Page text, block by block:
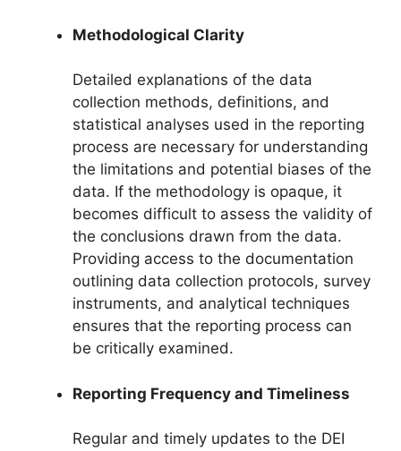
Methodological Clarity
Detailed explanations of the data
collection methods, definitions, and
statistical analyses used in the reporting
process are necessary for understanding
the limitations and potential biases of the
data. If the methodology is opaque, it
becomes difficult to assess the validity of
the conclusions drawn from the data.
Providing access to the documentation
outlining data collection protocols, survey
instruments, and analytical techniques
ensures that the reporting process can
be critically examined.
Reporting Frequency and Timeliness
Regular and timely updates to the DEI